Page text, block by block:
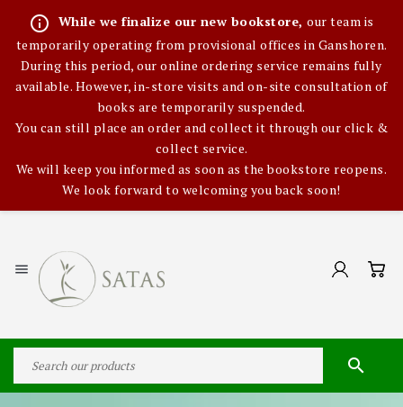
info_outline While we finalize our new bookstore,our team is
temporarily operating from provisional offices in Ganshoren.
During this period, our online ordering service remains fully
available. However, in-store visits and on-site consultation of
books are temporarily suspended.
You can still place an order and collect it through our click &
collect service.
We will keep you informed as soon as the bookstore reopens.
We look forward to welcoming you back soon!

